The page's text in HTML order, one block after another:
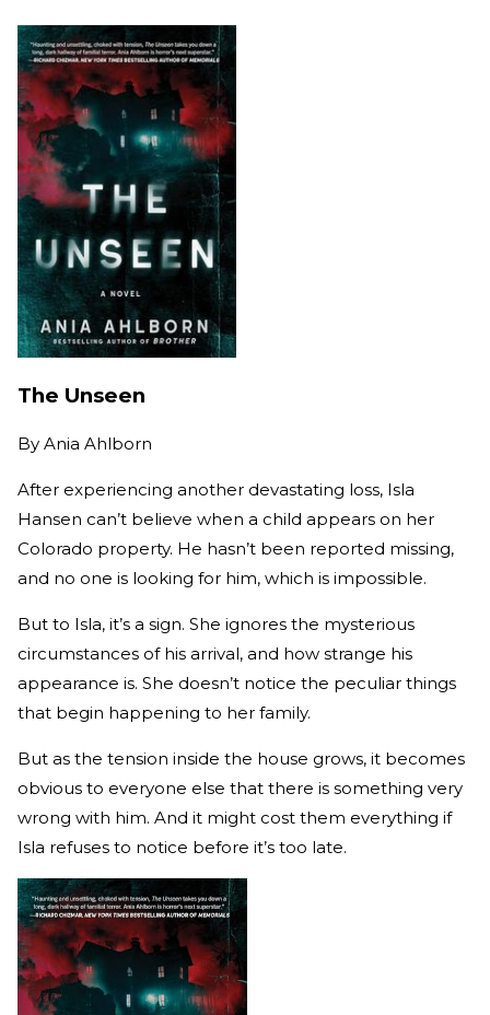
The Unseen
By Ania Ahlborn
After experiencing another devastating loss, Isla
Hansen can’t believe when a child appears on her
Colorado property. He hasn’t been reported missing,
and no one is looking for him, which is impossible.
But to Isla, it’s a sign. She ignores the mysterious
circumstances of his arrival, and how strange his
appearance is. She doesn’t notice the peculiar things
that begin happening to her family.
But as the tension inside the house grows, it becomes
obvious to everyone else that there is something very
wrong with him. And it might cost them everything if
Isla refuses to notice before it’s too late.